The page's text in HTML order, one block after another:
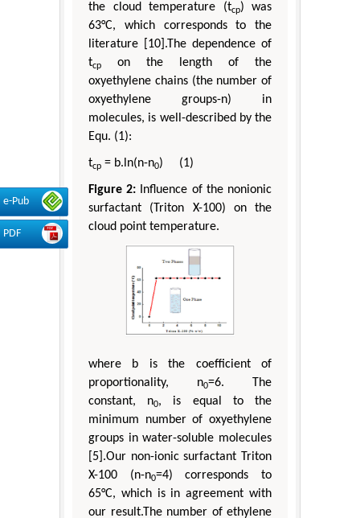
e-Pub
PDF
the cloud temperature (tcp) was
63°C, which corresponds to the
literature [10].The dependence of
tcp
on the length of the
oxyethylene chains (the number of
oxyethylene groups-n) in
molecules, is well-described by the
Equ. (1):
tcp = b.ln(n-n0) (1)
Figure 2: Influence of the nonionic
surfactant (Triton X-100) on the
cloud point temperature.
where b is the coefficient of
proportionality, n0=6. The
constant, n0, is equal to the
minimum number of oxyethylene
groups in water-soluble molecules
[5].Our non-ionic surfactant Triton
X-100 (n-n0=4) corresponds to
65°C, which is in agreement with
our result.The number of ethylene